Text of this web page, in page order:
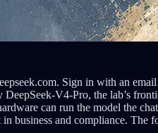
Sign in with an
V4-Pro, the lab’s
can run the model the
business and compliance.